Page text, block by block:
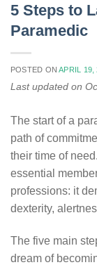
5 Steps to
Paramedic
POSTED ONAPRIL 19,
Last updated on
The start of a
path of
their time of
essential
professions: it
dexterity,
The five main
dream of